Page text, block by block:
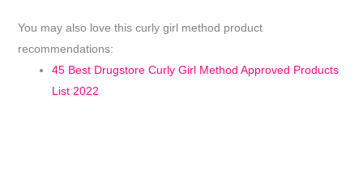
You may also love this curly girl method product
recommendations:
45 Best Drugstore Curly Girl Method Approved Products
List 2022